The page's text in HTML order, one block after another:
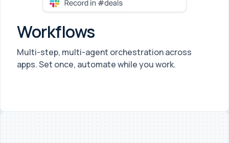
Workflows
Multi-step, multi-agent orchestration across
apps. Set once, automate while you work.